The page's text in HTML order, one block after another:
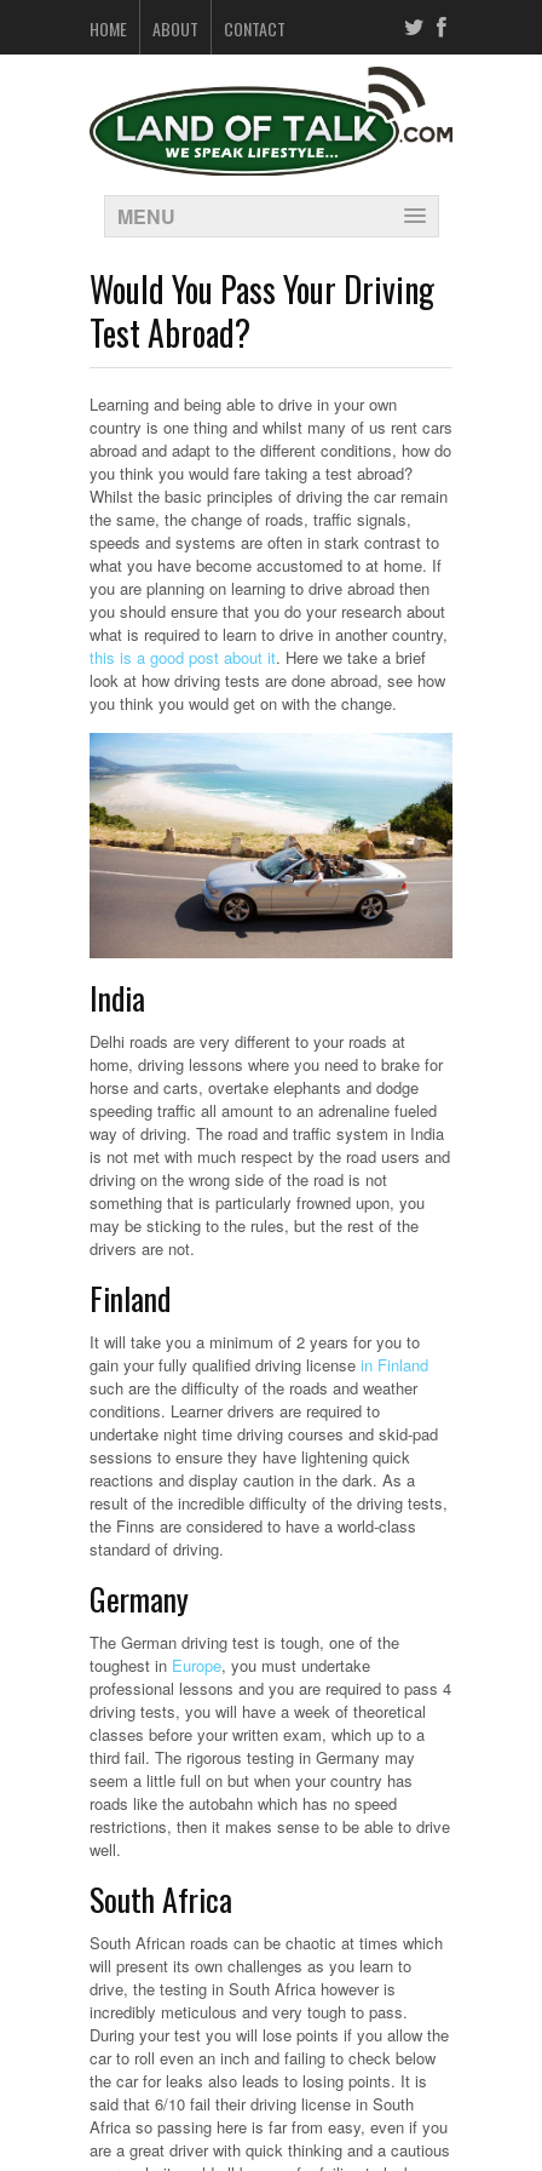
HOME ABOUT CONTACT
MENU
Would You Pass Your Driving
Test Abroad?
Learning and being able to drive in your own
country is one thing and whilst many of us rent cars
abroad and adapt to the different conditions, how do
you think you would fare taking a test abroad?
Whilst the basic principles of driving the car remain
the same, the change of roads, traffic signals,
speeds and systems are often in stark contrast to
what you have become accustomed to at home. If
you are planning on learning to drive abroad then
you should ensure that you do your research about
what is required to learn to drive in another country,
this is a good post about it. Here we take a brief
look at how driving tests are done abroad, see how
you think you would get on with the change.
India
Delhi roads are very different to your roads at
home, driving lessons where you need to brake for
horse and carts, overtake elephants and dodge
speeding traffic all amount to an adrenaline fueled
way of driving. The road and traffic system in India
is not met with much respect by the road users and
driving on the wrong side of the road is not
something that is particularly frowned upon, you
may be sticking to the rules, but the rest of the
drivers are not.
Finland
It will take you a minimum of 2 years for you to
gain your fully qualified driving license in Finland
such are the difficulty of the roads and weather
conditions. Learner drivers are required to
undertake night time driving courses and skid-pad
sessions to ensure they have lightening quick
reactions and display caution in the dark. As a
result of the incredible difficulty of the driving tests,
the Finns are considered to have a world-class
standard of driving.
Germany
The German driving test is tough, one of the
toughest in Europe, you must undertake
professional lessons and you are required to pass 4
driving tests, you will have a week of theoretical
classes before your written exam, which up to a
third fail. The rigorous testing in Germany may
seem a little full on but when your country has
roads like the autobahn which has no speed
restrictions, then it makes sense to be able to drive
well.
South Africa
South African roads can be chaotic at times which
will present its own challenges as you learn to
drive, the testing in South Africa however is
incredibly meticulous and very tough to pass.
During your test you will lose points if you allow the
car to roll even an inch and failing to check below
the car for leaks also leads to losing points. It is
said that 6/10 fail their driving license in South
Africa so passing here is far from easy, even if you
are a great driver with quick thinking and a cautious